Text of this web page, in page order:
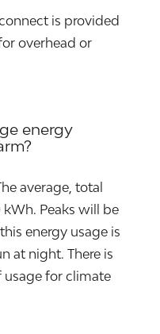
is provided
overhead or
energy
average, total
kWh. Peaks will be
energy usage is
at night. There is
for climate